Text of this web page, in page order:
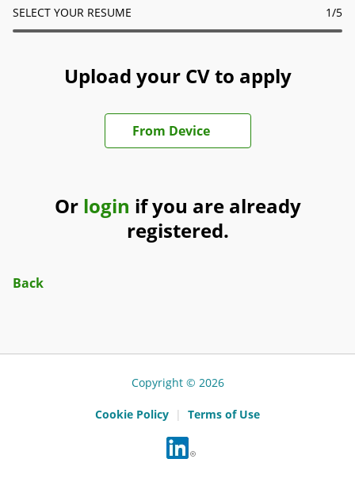
SELECT YOUR RESUME 1/5
Upload your CV to apply
From Device
Or login if you are already
registered.
Back
Copyright © 2026
Cookie Policy | Terms of Use